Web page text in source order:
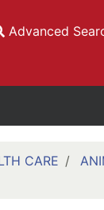
Advanced
CARE